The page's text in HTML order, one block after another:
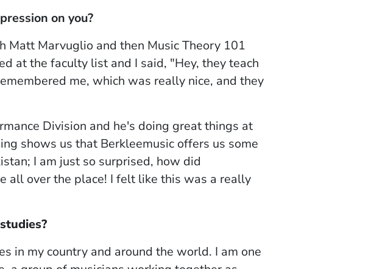
on you?
Matt Marvuglio and then Music Theory 101
at the faculty list and I said, "Hey, they teach
me, which was really nice, and they
Division and he's doing great things at
shows us that Berkleemusic offers us some
I am just so surprised, how did
all over the place! I felt like this was a really
in my country and around the world. I am one